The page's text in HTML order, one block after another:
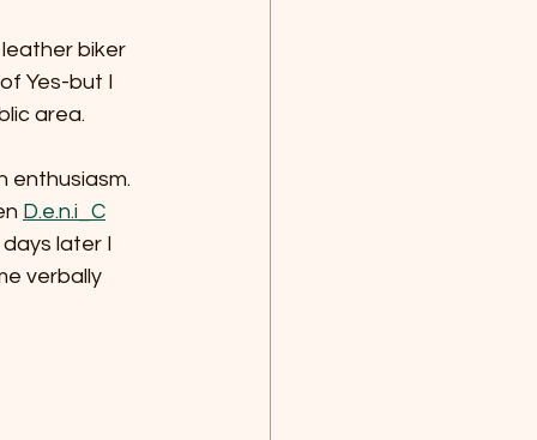
biker
Yes-but I
area.
enthusiasm.
D.e.n.i_C
later I
verbally